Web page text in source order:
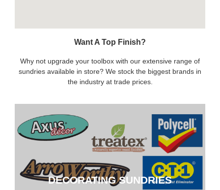
Want A Top Finish?
Why not upgrade your toolbox with our extensive range of
sundries available in store? We stock the biggest brands in
the industry at trade prices.
DECORATING SUNDRIES
DECORATING SUNDRIES
CLICK HERE